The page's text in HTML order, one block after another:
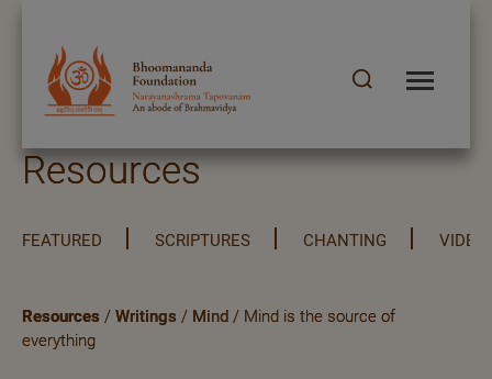
Resources
FEATURED SCRIPTURES CHANTING VIDEO
Resources / Writings / Mind / Mind is the source of
everything